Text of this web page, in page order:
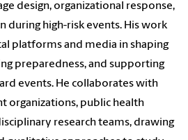
design, organizational response,
during high-risk events. His work
platforms and media in shaping
preparedness, and supporting
events. He collaborates with
organizations, public health
research teams, drawing